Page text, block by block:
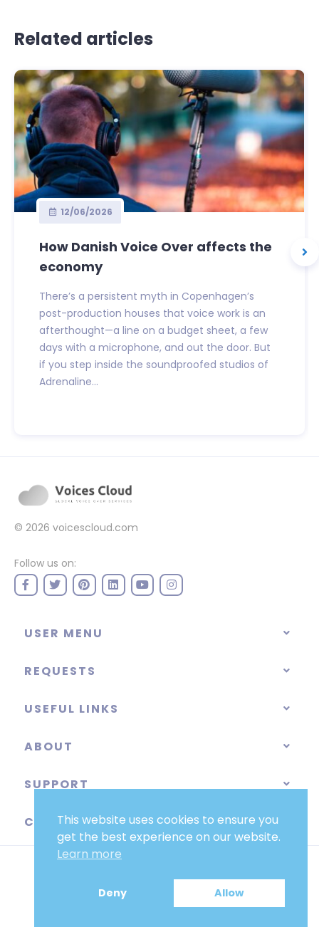
Related articles
12/06/2026
How Danish Voice Over affects the
economy
There’s a persistent myth in Copenhagen’s
post-production houses that voice work is an
afterthought—a line on a budget sheet, a few
days with a microphone, and out the door. But
if you step inside the soundproofed studios of
Adrenaline...
© 2026 voicescloud.com
Follow us on:
USER MENU
REQUESTS
USEFUL LINKS
ABOUT
SUPPORT
CATEGORIES
This website uses cookies to ensure you
get the best experience on our website.
Learn more
Deny Allow